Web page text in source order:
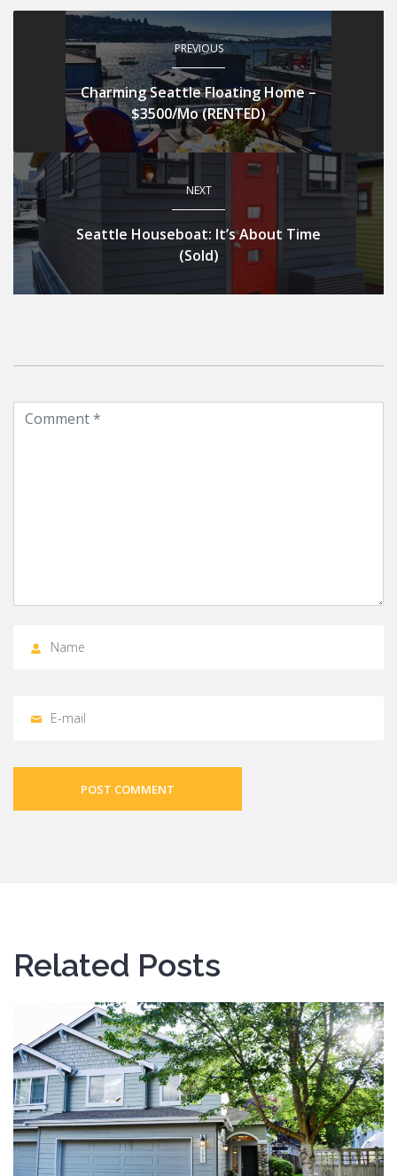
PREVIOUS
Charming Seattle Floating Home –
$3500/Mo (RENTED)
NEXT
Seattle Houseboat: It’s About Time
(Sold)
POST COMMENT
Related Posts